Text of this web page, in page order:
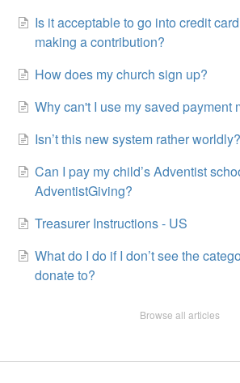
Is it acceptable to go into credit
making a contribution?
How does my church sign up?
Why can't I use my saved payment
Isn’t this new system rather worldly?
Can I pay my child’s Adventist
AdventistGiving?
Treasurer Instructions - US
What do I do if I don’t see the
donate to?
Browse all articles